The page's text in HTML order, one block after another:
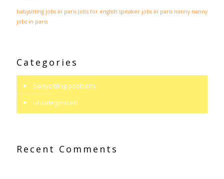
babysitting jobs in paris Jobs for english speaker jobs in paris nanny nanny
jobs in paris
Categories
babysitting positions
Uncategorized
Recent Comments